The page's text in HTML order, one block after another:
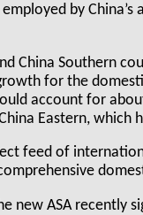
by
China Southern
for the
account for
Eastern, which
feed of
new ASA recently